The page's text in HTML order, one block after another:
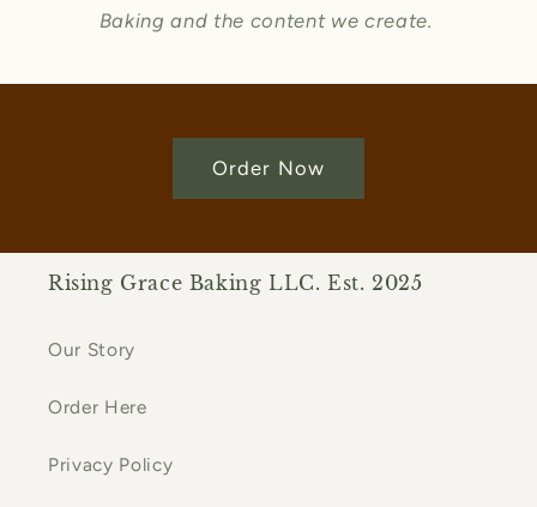
Baking and the content we create.
Order Now
Rising Grace Baking LLC. Est. 2025
Our Story
Order Here
Privacy Policy